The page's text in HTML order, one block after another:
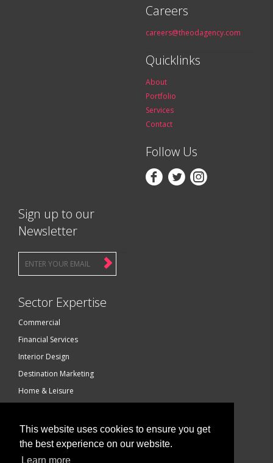
This website uses cookies to ensure you get
the best experience on our website.
Learn more
Careers
careers@theodagency.com
Quicklinks
About
Portfolio
Services
Contact
Follow Us
  
Sign up to our
Newsletter
Sector Expertise
Commercial
Financial Services
Interior Design
Destination Marketing
Home & Leisure
Technology
Construction Services
Photography